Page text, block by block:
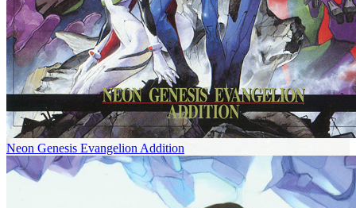
Neon Genesis Evangelion Addition